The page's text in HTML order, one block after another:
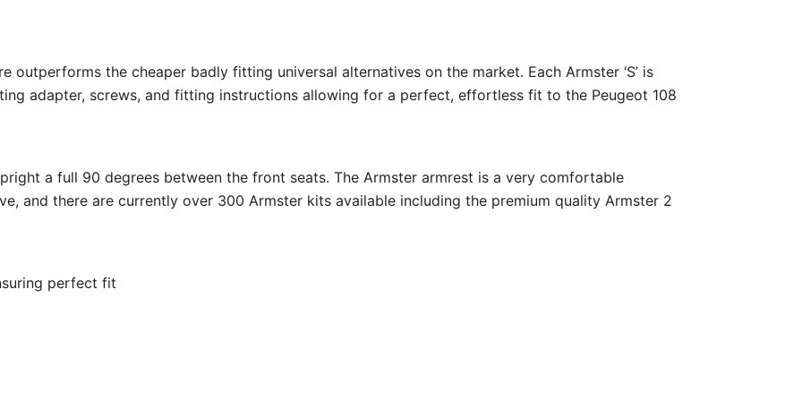
outperforms the cheaper badly fitting universal alternatives on the market. Each Armster ‘S’ is
adapter, screws, and fitting instructions allowing for a perfect, effortless fit to the Peugeot 108
a full 90 degrees between the front seats. The Armster armrest is a very comfortable
and there are currently over 300 Armster kits available including the premium quality Armster 2
perfect fit